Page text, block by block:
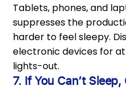
Tablets, phones, and
suppresses the
harder to feel sleepy.
electronic devices for
lights-out.
7. If You Can’t